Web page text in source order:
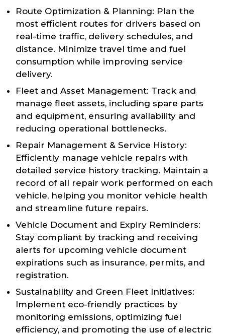
Route Optimization & Planning: Plan the
most efficient routes for drivers based on
real-time traffic, delivery schedules, and
distance. Minimize travel time and fuel
consumption while improving service
delivery.
Fleet and Asset Management: Track and
manage fleet assets, including spare parts
and equipment, ensuring availability and
reducing operational bottlenecks.
Repair Management & Service History:
Efficiently manage vehicle repairs with
detailed service history tracking. Maintain a
record of all repair work performed on each
vehicle, helping you monitor vehicle health
and streamline future repairs.
Vehicle Document and Expiry Reminders:
Stay compliant by tracking and receiving
alerts for upcoming vehicle document
expirations such as insurance, permits, and
registration.
Sustainability and Green Fleet Initiatives:
Implement eco-friendly practices by
monitoring emissions, optimizing fuel
efficiency, and promoting the use of electric